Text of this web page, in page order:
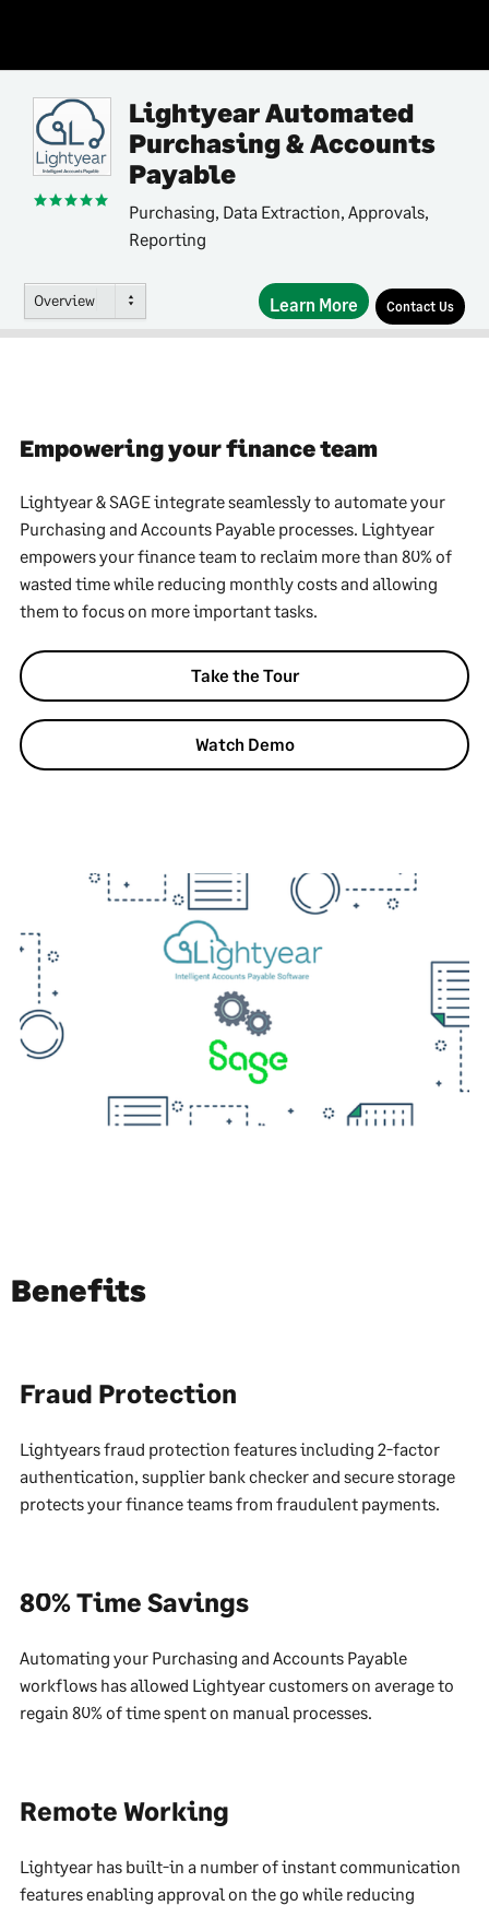
Lightyear Automated
Purchasing & Accounts
Payable
Purchasing, Data Extraction, Approvals,
Reporting
Overview Learn More Contact Us
Empowering your finance team
Lightyear & SAGE integrate seamlessly to automate your
Purchasing and Accounts Payable processes. Lightyear
empowers your finance team to reclaim more than 80% of
wasted time while reducing monthly costs and allowing
them to focus on more important tasks.
Take the Tour
Watch Demo
Benefits
Fraud Protection
Lightyears fraud protection features including 2-factor
authentication, supplier bank checker and secure storage
protects your finance teams from fraudulent payments.
80% Time Savings
Automating your Purchasing and Accounts Payable
workflows has allowed Lightyear customers on average to
regain 80% of time spent on manual processes.
Remote Working
Lightyear has built-in a number of instant communication
features enabling approval on the go while reducing